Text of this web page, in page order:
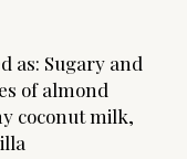
as: Sugary and
of almond
coconut milk,